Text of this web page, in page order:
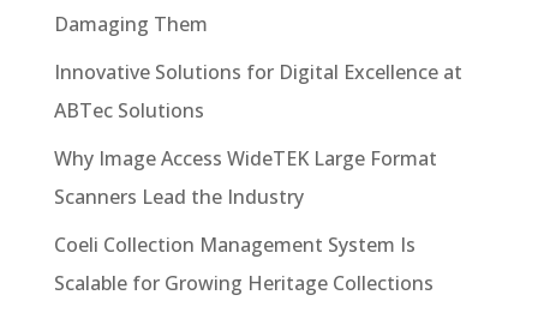
Damaging Them
Innovative Solutions for Digital Excellence at
ABTec Solutions
Why Image Access WideTEK Large Format
Scanners Lead the Industry
Coeli Collection Management System Is
Scalable for Growing Heritage Collections